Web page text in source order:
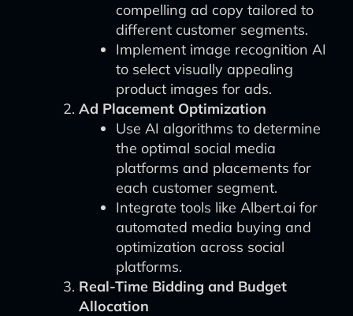
compelling ad copy tailored to
different customer segments.
Implement image recognition AI
to select visually appealing
product images for ads.
Ad Placement Optimization
Use AI algorithms to determine
the optimal social media
platforms and placements for
each customer segment.
Integrate tools like Albert.ai for
automated media buying and
optimization across social
platforms.
Real-Time Bidding and Budget
Allocation